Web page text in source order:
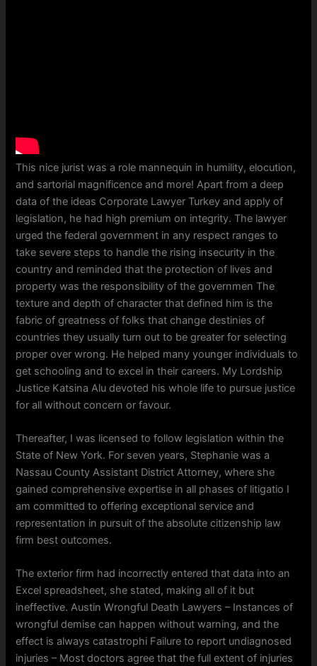
This nice jurist was a role mannequin in humility, elocution,
and sartorial magnificence and more! Apart from a deep
data of the ideas Corporate Lawyer Turkey and apply of
legislation, he had high premium on integrity. The lawyer
urged the federal government in any respect ranges to
take severe steps to handle the rising insecurity in the
country and reminded that the protection of lives and
property was the responsibility of the governmen The
texture and depth of character that defined him is the
fabric of greatness of folks that change destinies of
countries they usually turn out to be greater for selecting
proper over wrong. He helped many younger individuals to
get schooling and to excel in their careers. My Lordship
Justice Katsina Alu devoted his whole life to pursue justice
for all without concern or favour.
Thereafter, I was licensed to follow legislation within the
State of New York. For seven years, Stephanie was a
Nassau County Assistant District Attorney, where she
gained comprehensive expertise in all phases of litigatio I
am committed to offering exceptional service and
representation in pursuit of the absolute citizenship law
firm best outcomes.
The exterior firm had incorrectly entered that data into an
Excel spreadsheet, she stated, making all of it but
ineffective. Austin Wrongful Death Lawyers – Instances of
wrongful demise can happen without warning, and the
effect is always catastrophi Failure to report undiagnosed
injuries – Most doctors agree that the full extent of injuries